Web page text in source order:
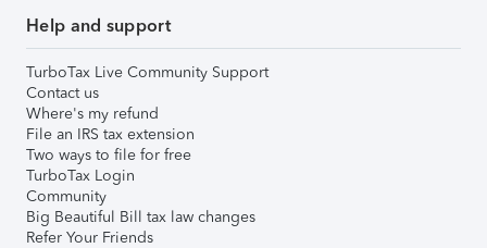
Help and support
TurboTax Live Community Support
Contact us
Where's my refund
File an IRS tax extension
Two ways to file for free
TurboTax Login
Community
Big Beautiful Bill tax law changes
Refer Your Friends